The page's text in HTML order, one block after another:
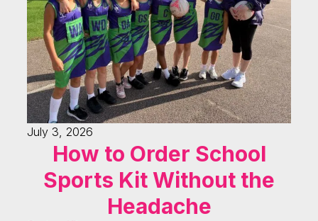
July 3, 2026
How to Order School
Sports Kit Without the
Headache